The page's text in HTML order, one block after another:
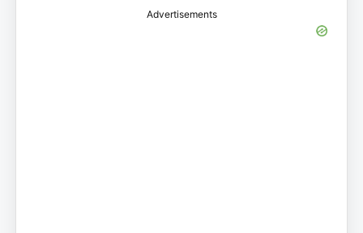
Advertisements